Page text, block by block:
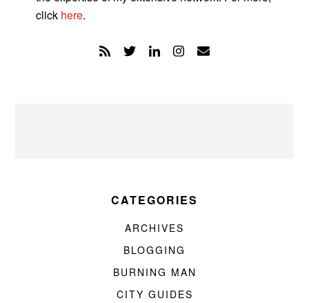
click here.
CATEGORIES
ARCHIVES
BLOGGING
BURNING MAN
CITY GUIDES